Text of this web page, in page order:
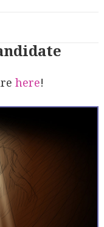
here!